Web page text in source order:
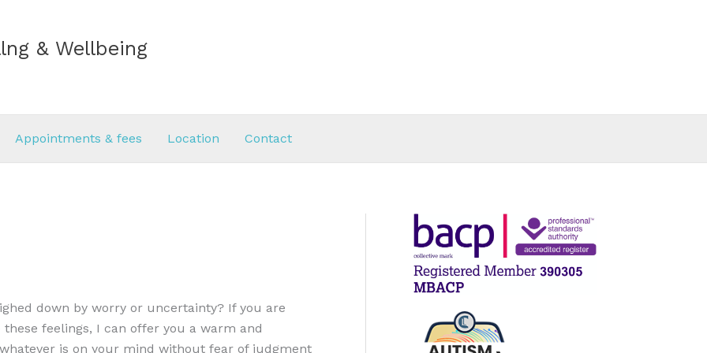
& Wellbeing
Appointments & fees Location Contact
down by worry or uncertainty? If you are
feelings, I can offer you a warm and
is on your mind without fear of judgment